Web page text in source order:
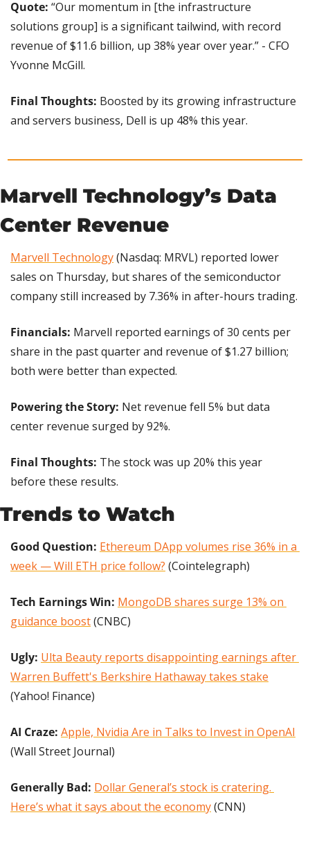
Quote: “Our momentum in [the infrastructure
solutions group] is a significant tailwind, with record
revenue of $11.6 billion, up 38% year over year.” - CFO
Yvonne McGill.
Final Thoughts: Boosted by its growing infrastructure
and servers business, Dell is up 48% this year.
Marvell Technology’s Data
Center Revenue
Marvell Technology (Nasdaq: MRVL) reported lower
sales on Thursday, but shares of the semiconductor
company still increased by 7.36% in after-hours trading.
Financials: Marvell reported earnings of 30 cents per
share in the past quarter and revenue of $1.27 billion;
both were better than expected.
Powering the Story: Net revenue fell 5% but data
center revenue surged by 92%.
Final Thoughts: The stock was up 20% this year
before these results.
Trends to Watch
Good Question: Ethereum DApp volumes rise 36% in a
week — Will ETH price follow? (Cointelegraph)
Tech Earnings Win: MongoDB shares surge 13% on
guidance boost (CNBC)
Ugly: Ulta Beauty reports disappointing earnings after
Warren Buffett's Berkshire Hathaway takes stake
(Yahoo! Finance)
AI Craze: Apple, Nvidia Are in Talks to Invest in OpenAI
(Wall Street Journal)
Generally Bad: Dollar General’s stock is cratering.
Here’s what it says about the economy (CNN)